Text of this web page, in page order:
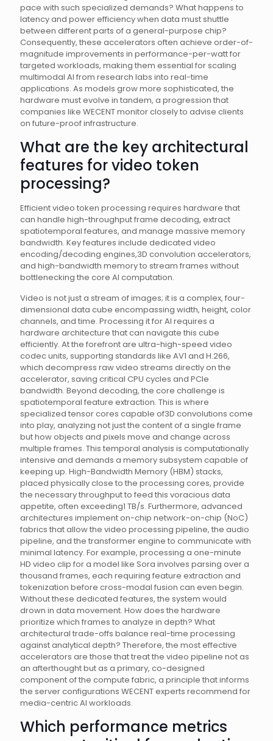
pace with such specialized demands? What happens to
latency and power efficiency when data must shuttle
between different parts of a general-purpose chip?
Consequently, these accelerators often achieve order-of-
magnitude improvements in performance-per-watt for
targeted workloads, making them essential for scaling
multimodal AI from research labs into real-time
applications. As models grow more sophisticated, the
hardware must evolve in tandem, a progression that
companies like WECENT monitor closely to advise clients
on future-proof infrastructure.
What are the key architectural
features for video token
processing?
Efficient video token processing requires hardware that
can handle high-throughput frame decoding, extract
spatiotemporal features, and manage massive memory
bandwidth. Key features include dedicated video
encoding/decoding engines,3D convolution accelerators,
and high-bandwidth memory to stream frames without
bottlenecking the core AI computation.
Video is not just a stream of images; it is a complex, four-
dimensional data cube encompassing width, height, color
channels, and time. Processing it for AI requires a
hardware architecture that can navigate this cube
efficiently. At the forefront are ultra-high-speed video
codec units, supporting standards like AV1 and H.266,
which decompress raw video streams directly on the
accelerator, saving critical CPU cycles and PCIe
bandwidth. Beyond decoding, the core challenge is
spatiotemporal feature extraction. This is where
specialized tensor cores capable of3D convolutions come
into play, analyzing not just the content of a single frame
but how objects and pixels move and change across
multiple frames. This temporal analysis is computationally
intensive and demands a memory subsystem capable of
keeping up. High-Bandwidth Memory (HBM) stacks,
placed physically close to the processing cores, provide
the necessary throughput to feed this voracious data
appetite, often exceeding1 TB/s. Furthermore, advanced
architectures implement on-chip network-on-chip (NoC)
fabrics that allow the video processing pipeline, the audio
pipeline, and the transformer engine to communicate with
minimal latency. For example, processing a one-minute
HD video clip for a model like Sora involves parsing over a
thousand frames, each requiring feature extraction and
tokenization before cross-modal fusion can even begin.
Without these dedicated features, the system would
drown in data movement. How does the hardware
prioritize which frames to analyze in depth? What
architectural trade-offs balance real-time processing
against analytical depth? Therefore, the most effective
accelerators are those that treat the video pipeline not as
an afterthought but as a primary, co-designed
component of the compute fabric, a principle that informs
the server configurations WECENT experts recommend for
media-centric AI workloads.
Which performance metrics